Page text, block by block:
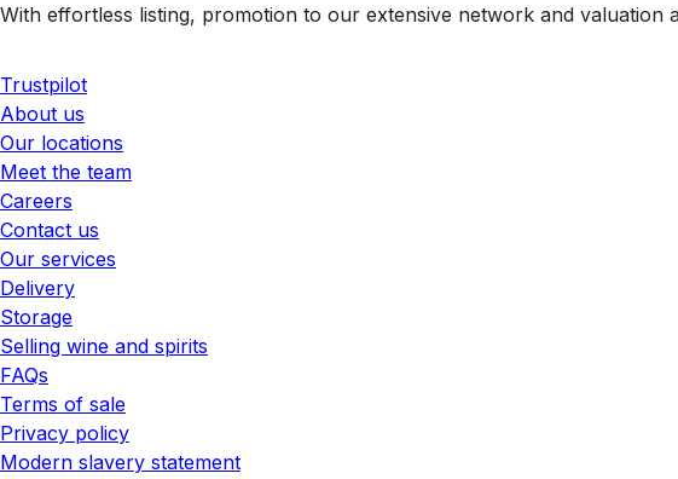
With effortless listing, promotion to our extensive network and
Trustpilot
About us
Our locations
Meet the team
Careers
Contact us
Our services
Delivery
Storage
Selling wine and spirits
FAQs
Terms of sale
Privacy policy
Modern slavery statement